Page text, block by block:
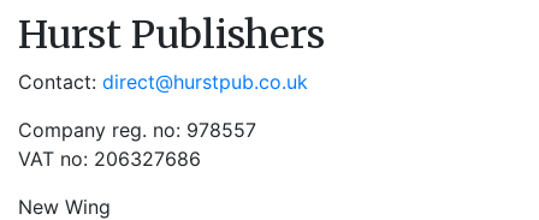
Hurst Publishers
Contact: direct@hurstpub.co.uk
Company reg. no: 978557
VAT no: 206327686
New Wing